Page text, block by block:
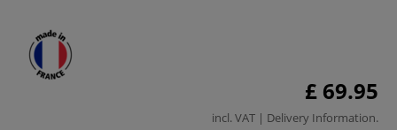
£ 69.95
incl. VAT | Delivery Information.